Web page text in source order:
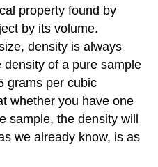
property found by
by its volume.
density is always
of a pure sample
grams per cubic
whether you have one
sample, the density will
we already know, is as